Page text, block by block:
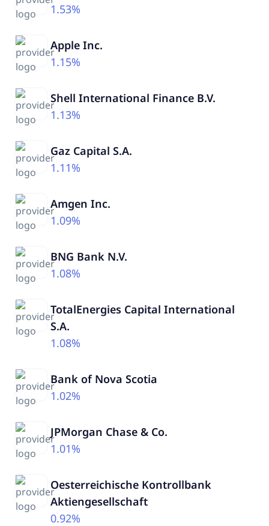
1.53%
Apple Inc.
1.15%
Shell International Finance B.V.
1.13%
Gaz Capital S.A.
1.11%
Amgen Inc.
1.09%
BNG Bank N.V.
1.08%
TotalEnergies Capital International
S.A.
1.08%
Bank of Nova Scotia
1.02%
JPMorgan Chase & Co.
1.01%
Oesterreichische Kontrollbank
Aktiengesellschaft
0.92%